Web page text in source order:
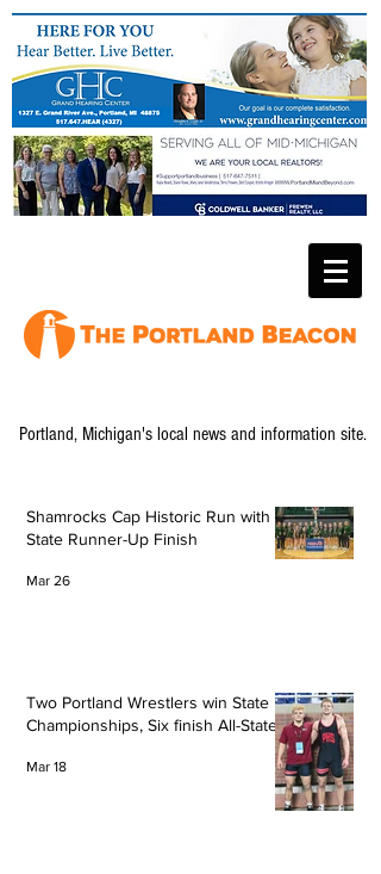
Portland, Michigan's local news and information site.
Shamrocks Cap Historic Run with
State Runner-Up Finish
Mar 26
Two Portland Wrestlers win State
Championships, Six finish All-State
Mar 18